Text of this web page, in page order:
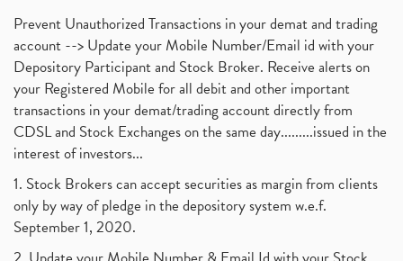
Prevent Unauthorized Transactions in your demat and trading
account --> Update your Mobile Number/Email id with your
Depository Participant and Stock Broker. Receive alerts on
your Registered Mobile for all debit and other important
transactions in your demat/trading account directly from
CDSL and Stock Exchanges on the same day.........issued in the
interest of investors...
1. Stock Brokers can accept securities as margin from clients
only by way of pledge in the depository system w.e.f.
September 1, 2020.